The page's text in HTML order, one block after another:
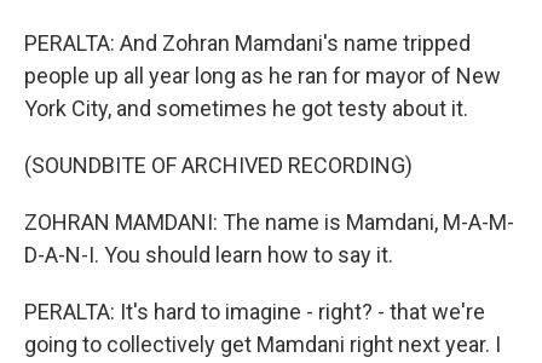
PERALTA: And Zohran Mamdani's name tripped
people up all year long as he ran for mayor of New
York City, and sometimes he got testy about it.
(SOUNDBITE OF ARCHIVED RECORDING)
ZOHRAN MAMDANI: The name is Mamdani, M-A-M-
D-A-N-I. You should learn how to say it.
PERALTA: It's hard to imagine - right? - that we're
going to collectively get Mamdani right next year. I